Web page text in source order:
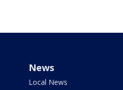
News
Local News